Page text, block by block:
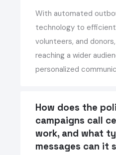
With automated
technology to
volunteers, and
reaching a wider
personalized
How does the
campaigns call
work, and what
messages can it